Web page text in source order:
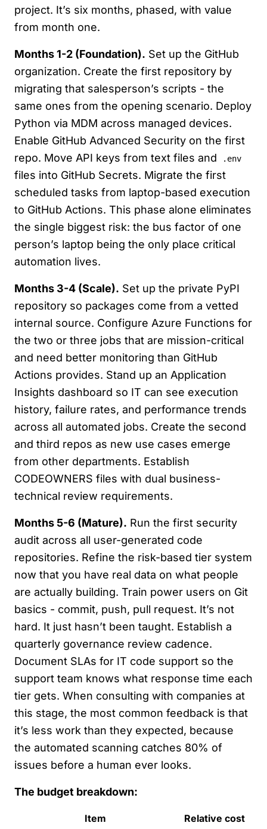
project. It’s six months, phased, with value
from month one.
Months 1-2 (Foundation). Set up the GitHub
organization. Create the first repository by
migrating that salesperson’s scripts - the
same ones from the opening scenario. Deploy
Python via MDM across managed devices.
Enable GitHub Advanced Security on the first
repo. Move API keys from text files and
.env
files into GitHub Secrets. Migrate the first
scheduled tasks from laptop-based execution
to GitHub Actions. This phase alone eliminates
the single biggest risk: the bus factor of one
person’s laptop being the only place critical
automation lives.
Months 3-4 (Scale). Set up the private PyPI
repository so packages come from a vetted
internal source. Configure Azure Functions for
the two or three jobs that are mission-critical
and need better monitoring than GitHub
Actions provides. Stand up an Application
Insights dashboard so IT can see execution
history, failure rates, and performance trends
across all automated jobs. Create the second
and third repos as new use cases emerge
from other departments. Establish
CODEOWNERS files with dual business-
technical review requirements.
Months 5-6 (Mature). Run the first security
audit across all user-generated code
repositories. Refine the risk-based tier system
now that you have real data on what people
are actually building. Train power users on Git
basics - commit, push, pull request. It’s not
hard. It just hasn’t been taught. Establish a
quarterly governance review cadence.
Document SLAs for IT code support so the
support team knows what response time each
tier gets. When consulting with companies at
this stage, the most common feedback is that
it’s less work than they expected, because
the automated scanning catches 80% of
issues before a human ever looks.
The budget breakdown:
Item Relative cost